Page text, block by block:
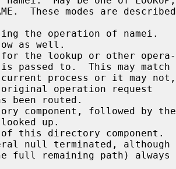
is passed to.  This may match